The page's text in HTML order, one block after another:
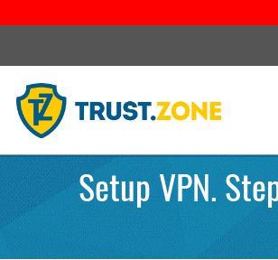
Setup VPN.